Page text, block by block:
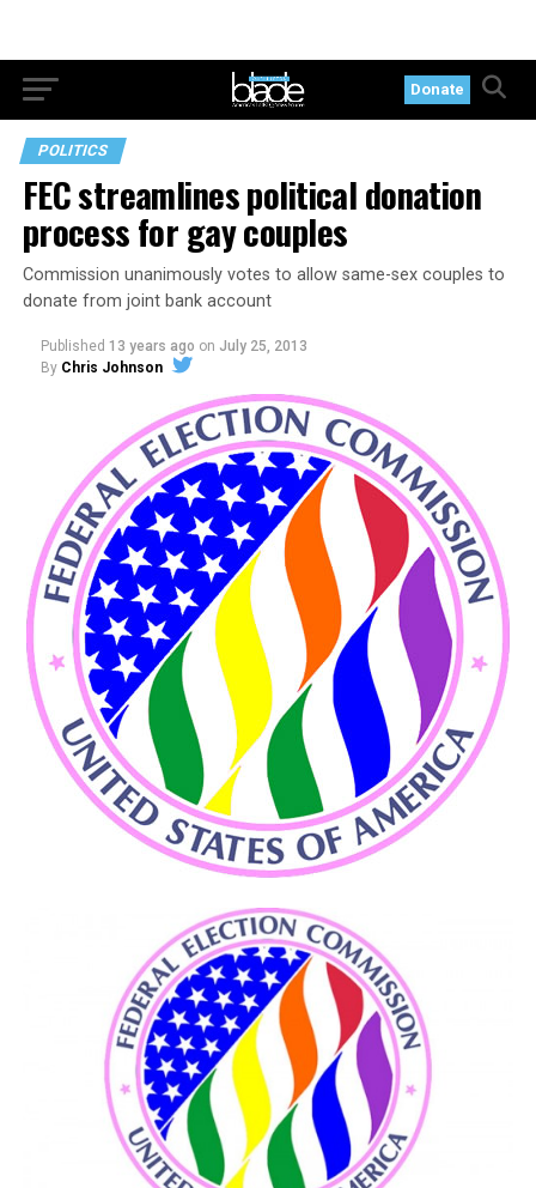
Donate
POLITICS
FEC streamlines political donation
process for gay couples
Commission unanimously votes to allow same-sex couples to
donate from joint bank account
Published 13 years ago on July 25, 2013
By Chris Johnson